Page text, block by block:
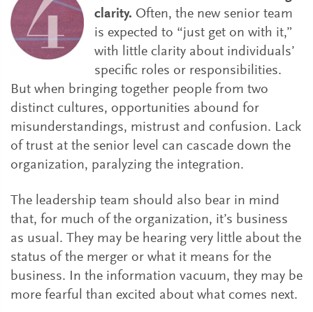
clarity. Often, the new senior team
is expected to “just get on with it,”
with little clarity about individuals’
specific roles or responsibilities.
But when bringing together people from two
distinct cultures, opportunities abound for
misunderstandings, mistrust and confusion. Lack
of trust at the senior level can cascade down the
organization, paralyzing the integration.
The leadership team should also bear in mind
that, for much of the organization, it’s business
as usual. They may be hearing very little about the
status of the merger or what it means for the
business. In the information vacuum, they may be
more fearful than excited about what comes next.